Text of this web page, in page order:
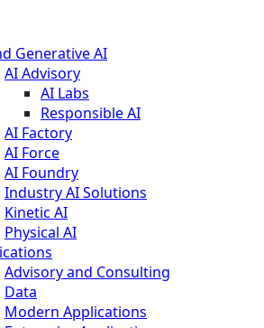
Generative AI
AI Advisory
AI Labs
Responsible AI
AI Factory
AI Force
AI Foundry
Industry AI Solutions
Kinetic AI
Physical AI
Advisory and Consulting
Data
Modern Applications